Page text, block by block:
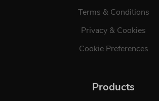
Terms & Conditions
Privacy & Cookies
Cookie Preferences
Products